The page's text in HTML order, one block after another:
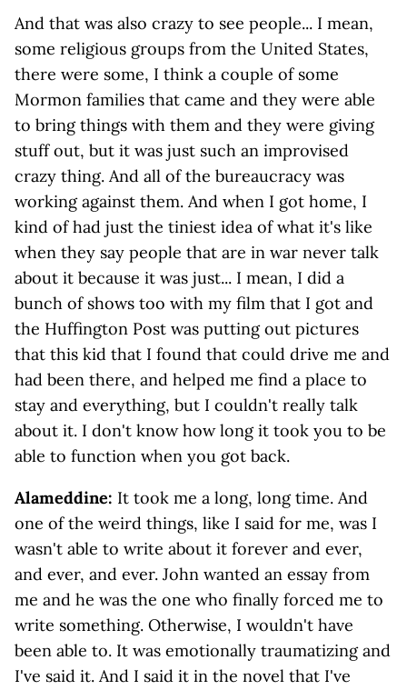
And that was also crazy to see people... I mean,
some religious groups from the United States,
there were some, I think a couple of some
Mormon families that came and they were able
to bring things with them and they were giving
stuff out, but it was just such an improvised
crazy thing. And all of the bureaucracy was
working against them. And when I got home, I
kind of had just the tiniest idea of what it's like
when they say people that are in war never talk
about it because it was just... I mean, I did a
bunch of shows too with my film that I got and
the Huffington Post was putting out pictures
that this kid that I found that could drive me and
had been there, and helped me find a place to
stay and everything, but I couldn't really talk
about it. I don't know how long it took you to be
able to function when you got back.
Alameddine: It took me a long, long time. And
one of the weird things, like I said for me, was I
wasn't able to write about it forever and ever,
and ever, and ever. John wanted an essay from
me and he was the one who finally forced me to
write something. Otherwise, I wouldn't have
been able to. It was emotionally traumatizing and
I've said it. And I said it in the novel that I've